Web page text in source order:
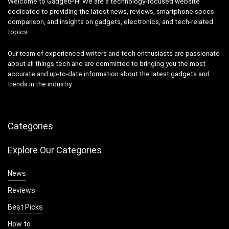
dedicated to providing the latest news, reviews, smartphone specs
comparison, and insights on gadgets, electronics, and tech-related
topics.
Our team of experienced writers and tech enthusiasts are passionate
about all things tech and are committed to bringing you the most
accurate and up-to-date information about the latest gadgets and
trends in the industry.
Categories
Explore Our Categories
News
Reviews
Best Picks
How to